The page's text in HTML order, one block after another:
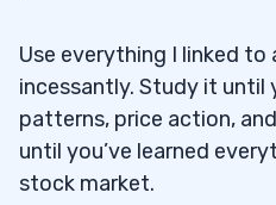
Use everything I linked to
incessantly. Study it until
patterns, price action,
until you’ve learned
stock market.